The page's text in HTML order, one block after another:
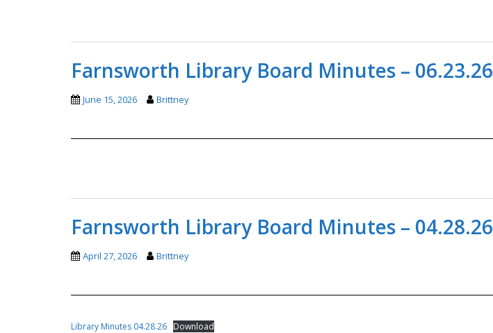
Farnsworth Library Board Minutes – 06.23.26
June 15, 2026 Brittney
Farnsworth Library Board Minutes – 04.28.26
April 27, 2026 Brittney
Library Minutes 04.28.26 Download